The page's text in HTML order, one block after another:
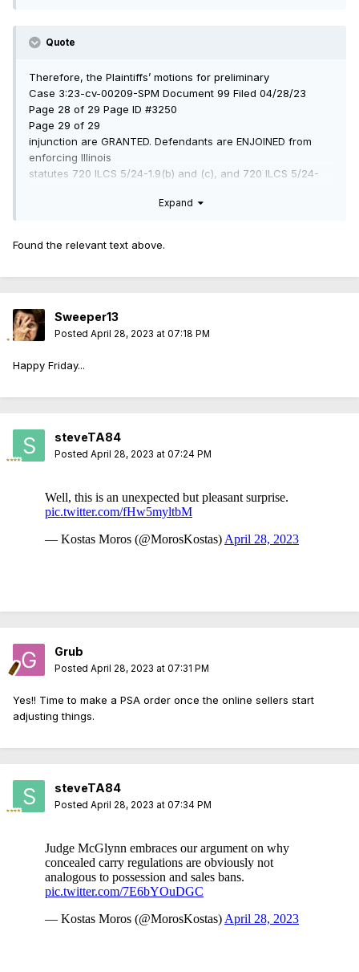
Quote
Therefore, the Plaintiffs’ motions for preliminary
Case 3:23-cv-00209-SPM Document 99 Filed 04/28/23
Page 28 of 29 Page ID #3250
Page 29 of 29
injunction are GRANTED. Defendants are ENJOINED from
enforcing Illinois
statutes 720 ILCS 5/24-1.9(b) and (c), and 720 ILCS 5/24-
amended provisions set forth in 735 ILCS 5/24-1(a),
Expand
Found the relevant text above.
Sweeper13
Posted April 28, 2023 at 07:18 PM
Happy Friday...
steveTA84
Posted April 28, 2023 at 07:24 PM
Grub
Posted April 28, 2023 at 07:31 PM
Yes!! Time to make a PSA order once the online sellers start
adjusting things.
steveTA84
Posted April 28, 2023 at 07:34 PM